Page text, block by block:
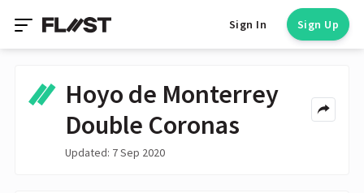
Sign In Sign Up
Hoyo de Monterrey
Double Coronas
Updated: 7 Sep 2020